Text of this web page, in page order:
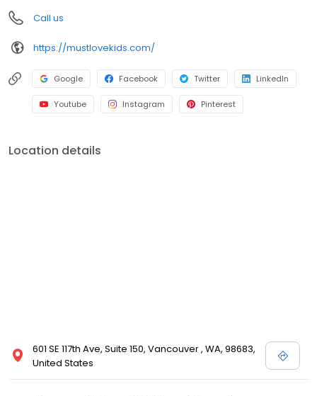
Call us
https://mustlovekids.com/
Google Facebook Twitter LinkedIn
Youtube Instagram Pinterest
Location details
601 SE 117th Ave, Suite 150, Vancouver , WA, 98683,
United States